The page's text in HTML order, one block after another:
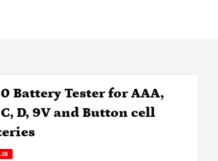
Battery Tester for AAA,
D, 9V and Button cell